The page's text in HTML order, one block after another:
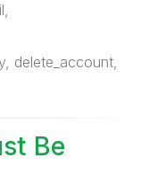
delete_account,
Be